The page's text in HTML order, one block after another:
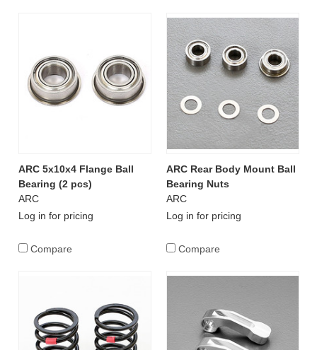
ARC 5x10x4 Flange Ball
Bearing (2 pcs)
ARC
Log in for pricing
Compare
ARC Rear Body Mount Ball
Bearing Nuts
ARC
Log in for pricing
Compare